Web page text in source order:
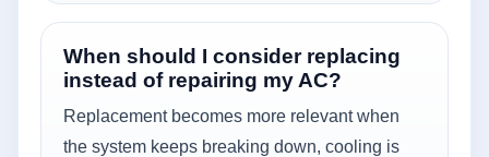
When should I consider replacing
instead of repairing my AC?
Replacement becomes more relevant when
the system keeps breaking down, cooling is